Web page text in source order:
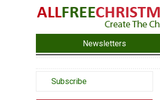
Newsletters
Subscribe